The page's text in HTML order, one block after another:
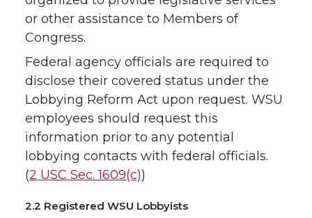
or other assistance to Members of
Congress.
Federal agency officials are required to
disclose their covered status under the
Lobbying Reform Act upon request. WSU
employees should request this
information prior to any potential
lobbying contacts with federal officials.
(2 USC Sec. 1609(c))
2.2 Registered WSU Lobbyists